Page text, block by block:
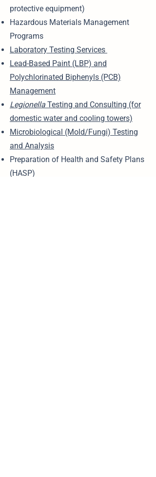
protective equipment)
Hazardous Materials Management
Programs
Laboratory Testing Services
Lead-Based Paint (LBP) and
Polychlorinated Biphenyls (PCB)
Management
Legionella Testing and Consulting (for
domestic water and cooling towers)
Microbiological (Mold/Fungi) Testing
and Analysis
Preparation of Health and Safety Plans
(HASP)